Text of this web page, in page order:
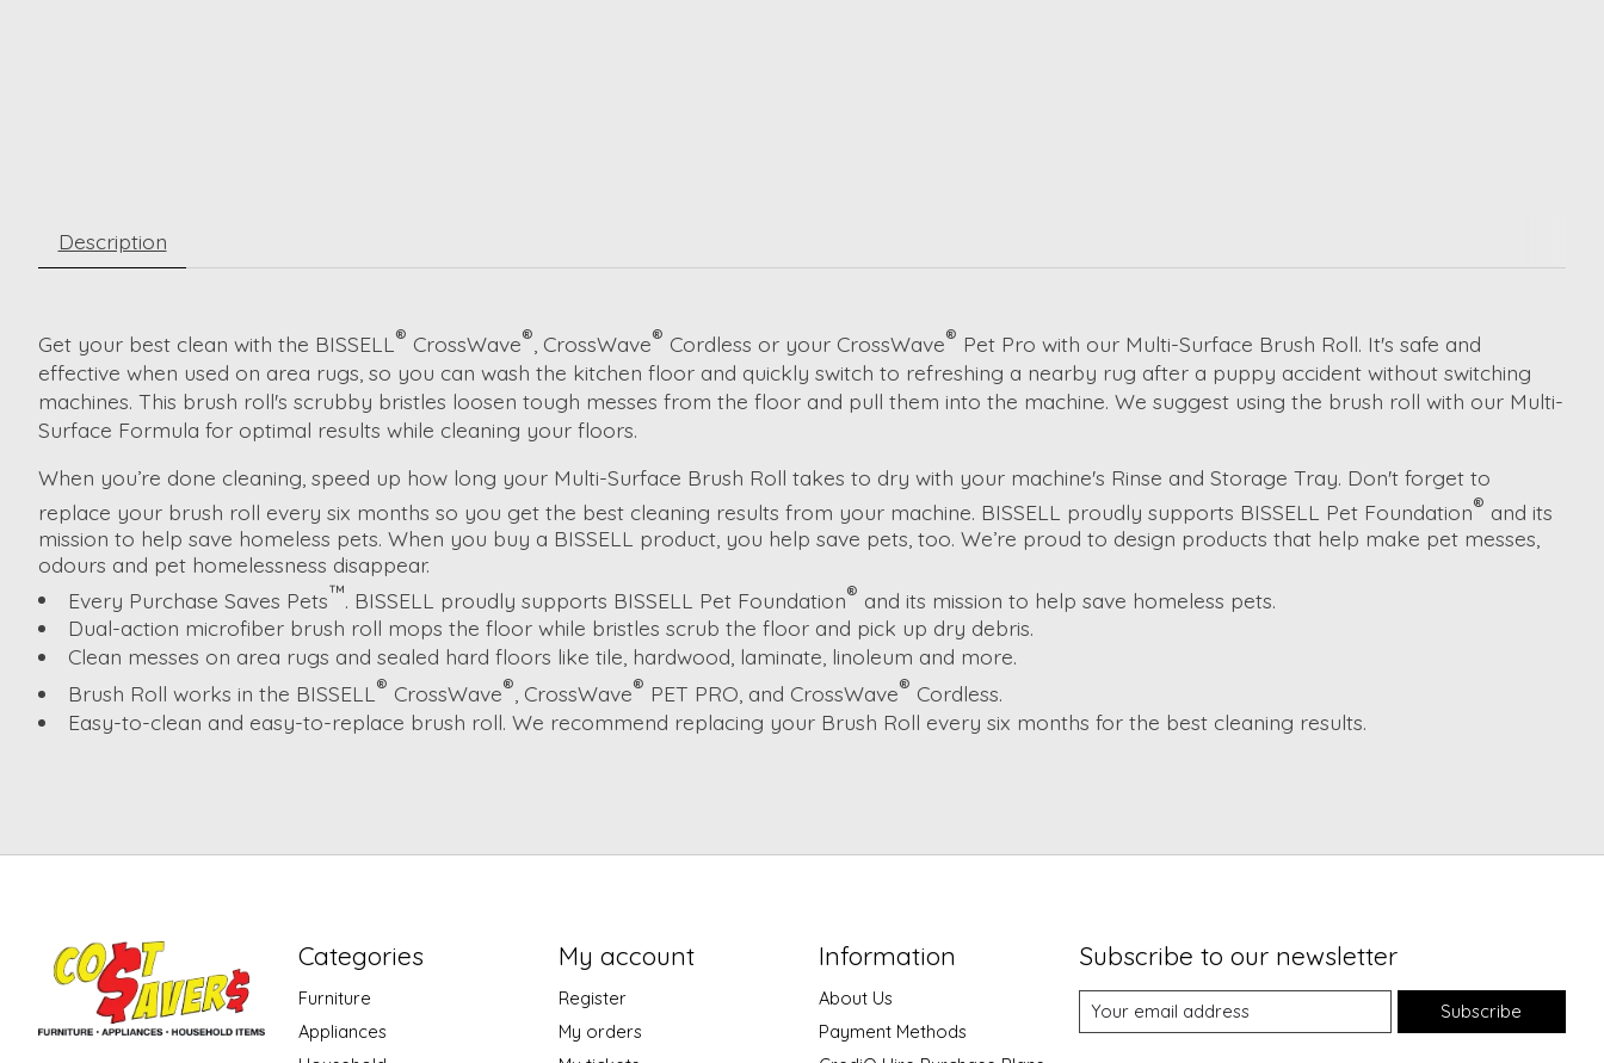
Description
Get your best clean with the BISSELL ® CrossWave® , CrossWave® Cordless or your CrossWave® Pet Pro with our Multi-Surface Brush Roll. It's safe and
effective when used on area rugs, so you can wash the kitchen floor and quickly switch to refreshing a nearby rug after a puppy accident without switching
machines. This brush roll's scrubby bristles loosen tough messes from the floor and pull them into the machine. We suggest using the brush roll with our Multi-
Surface Formula for optimal results while cleaning your floors.
When you’re done cleaning, speed up how long your Multi-Surface Brush Roll takes to dry with your machine's Rinse and Storage Tray. Don't forget to
replace your brush roll every six months so you get the best cleaning results from your machine. BISSELL proudly supports BISSELL Pet Foundation® and its
mission to help save homeless pets. When you buy a BISSELL product, you help save pets, too. We’re proud to design products that help make pet messes,
odours and pet homelessness disappear.
Every Purchase Saves Pets™. BISSELL proudly supports BISSELL Pet Foundation® and its mission to help save homeless pets.
Dual-action microfiber brush roll mops the floor while bristles scrub the floor and pick up dry debris.
Clean messes on area rugs and sealed hard floors like tile, hardwood, laminate, linoleum and more.
Brush Roll works in the BISSELL ® CrossWave® , CrossWave® PET PRO, and CrossWave® Cordless.
Easy-to-clean and easy-to-replace brush roll. We recommend replacing your Brush Roll every six months for the best cleaning results.
Categories
Furniture
Appliances
My account
Register
My orders
Information
About Us
Payment Methods
Subscribe to our newsletter
Subscribe